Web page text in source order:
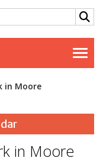
in Moore
in Moore